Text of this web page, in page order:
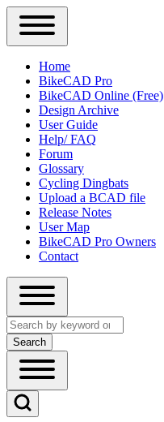
Close
Primary
Sidebar
Menu
Main
navigation
Home
BikeCAD Pro
BikeCAD Online (Free)
Design Archive
User Guide
Help/ FAQ
Forum
Glossary
Cycling Dingbats
Upload a BCAD file
Release Notes
User Map
BikeCAD Pro Owners
Contact
Close
search
Search
Open
Main